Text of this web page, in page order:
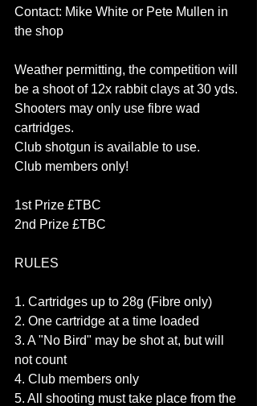
Contact: Mike White or Pete Mullen in
the shop
Weather permitting, the competition will
be a shoot of 12x rabbit clays at 30 yds.
Shooters may only use fibre wad
cartridges.
Club shotgun is available to use.
Club members only!
1st Prize £TBC
2nd Prize £TBC
RULES
1. Cartridges up to 28g (Fibre only)
2. One cartridge at a time loaded
3. A "No Bird" may be shot at, but will
not count
4. Club members only
5. All shooting must take place from the